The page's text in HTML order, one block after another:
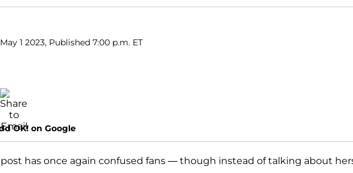
May 1 2023, Published 7:00 p.m. ET
OK! on Google
has once again confused fans — though instead of talking about